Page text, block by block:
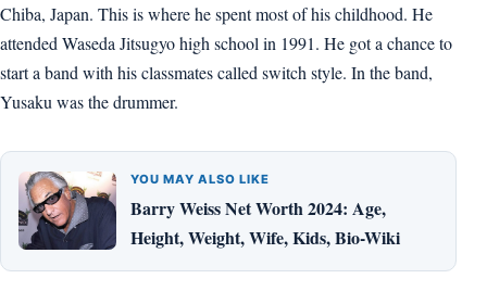
Chiba, Japan. This is where he spent most of his childhood. He
attended Waseda Jitsugyo high school in 1991. He got a chance to
start a band with his classmates called switch style. In the band,
Yusaku was the drummer.
YOU MAY ALSO LIKE
Barry Weiss Net Worth 2024: Age,
Height, Weight, Wife, Kids, Bio-Wiki